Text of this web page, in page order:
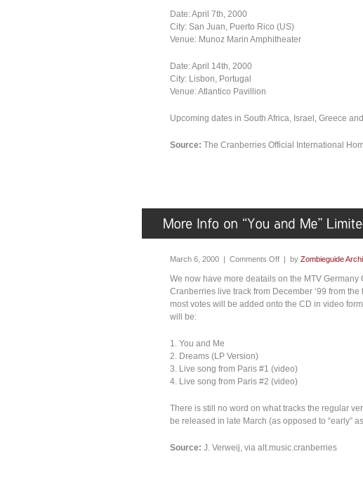
Date: April 7th, 2000
City: San Juan, Puerto Rico (US)
Venue: Munoz Marin Amphitheater
Date: April 14th, 2000
City: Lisbon, Portugal
Venue: Atlantico Pavillion
Upcoming dates in South Africa, Israel, Greece
Source: The Cranberries Official International
March 6, 2000 | Comments Off | by Zombieguide
We now have more deatails on the MTV
Cranberries live track from December ’99 from
most votes will be added onto the CD in video
will be:
1. You and Me
2. Dreams (LP Version)
3. Live song from Paris #1 (video)
4. Live song from Paris #2 (video)
There is still no word on what tracks the regular
be released in late March (as opposed to “early”
Source: J. Verweij, via alt.music.cranberries